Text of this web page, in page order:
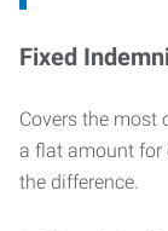
Fixed
Covers the most
a flat amount for
the difference.